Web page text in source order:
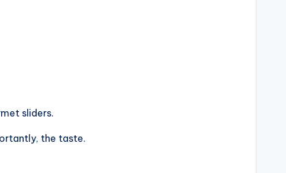
sliders.
the taste.